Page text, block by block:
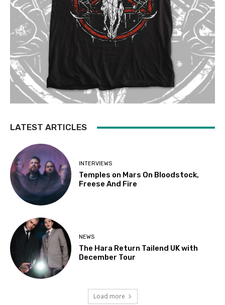
LATEST ARTICLES
INTERVIEWS
Temples on Mars On Bloodstock,
Freese And Fire
NEWS
The Hara Return Tailend UK with
December Tour
Load more